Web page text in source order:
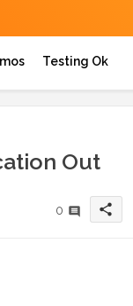
Testing Ok
Out
0 share